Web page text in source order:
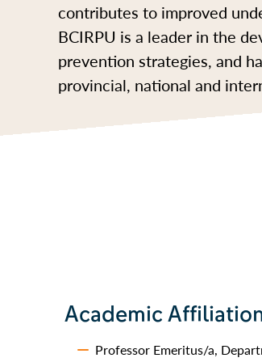
contributes to improved
BCIRPU is a leader in the
prevention strategies, and
provincial, national and
Academic
Professor Emeritus/a,